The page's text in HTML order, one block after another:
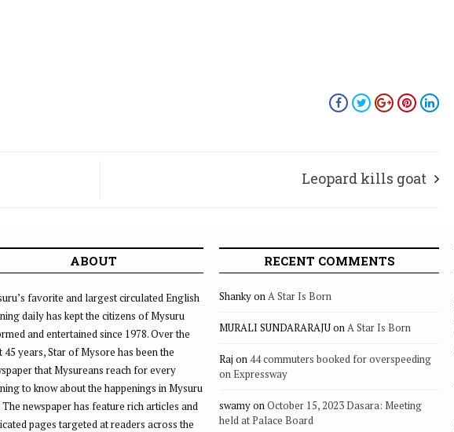
Leopard kills goat
ABOUT
favorite and largest circulated English
daily has kept the citizens of Mysuru
and entertained since 1978. Over the
45 years, Star of Mysore has been the
that Mysureans reach for every
to know about the happenings in Mysuru
The newspaper has feature rich articles and
pages targeted at readers across the
RECENT COMMENTS
ShankyonA Star Is Born
MURALI SUNDARARAJUonA Star Is Born
Raj on 44 commuters booked for overspeeding
on Expressway
swamyonOctober 15, 2023 Dasara: Meeting
held at Palace Board